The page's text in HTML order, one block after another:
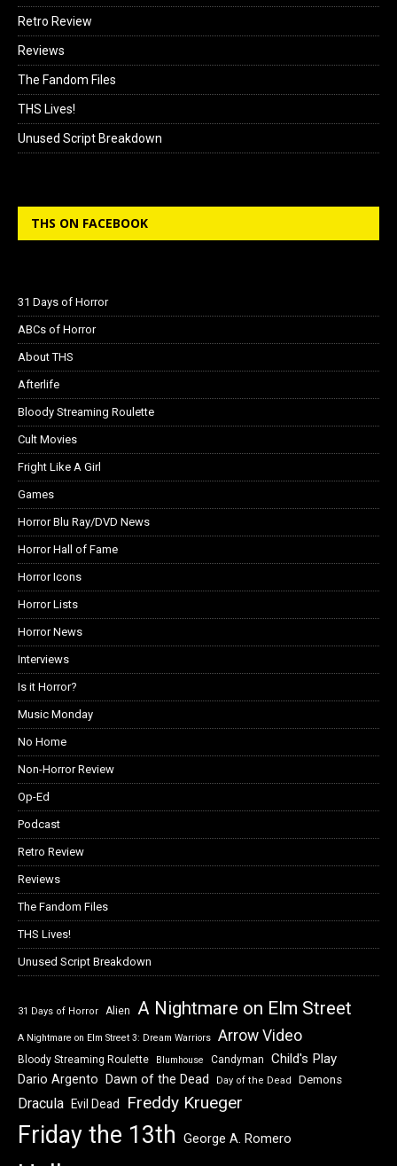
Retro Review
Reviews
The Fandom Files
THS Lives!
Unused Script Breakdown
THS ON FACEBOOK
31 Days of Horror
ABCs of Horror
About THS
Afterlife
Bloody Streaming Roulette
Cult Movies
Fright Like A Girl
Games
Horror Blu Ray/DVD News
Horror Hall of Fame
Horror Icons
Horror Lists
Horror News
Interviews
Is it Horror?
Music Monday
No Home
Non-Horror Review
Op-Ed
Podcast
Retro Review
Reviews
The Fandom Files
THS Lives!
Unused Script Breakdown
31 Days of Horror Alien A Nightmare on Elm Street
A Nightmare on Elm Street 3: Dream Warriors Arrow Video
Bloody Streaming Roulette Blumhouse Candyman Child's Play
Dario Argento Dawn of the Dead Day of the Dead Demons
Dracula Evil Dead Freddy Krueger
Friday the 13th George A. Romero